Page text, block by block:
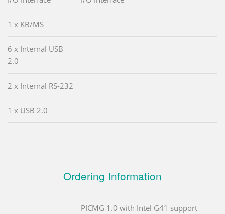
1 x KB/MS
6 x Internal USB
2.0
2 x Internal RS-232
1 x USB 2.0
Ordering Information
PICMG 1.0 with Intel G41 support